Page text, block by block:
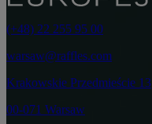
(+48) 22 255 95 00
warsaw@raffles.com
Krakowskie Przedmieście 13
00-071 Warsaw